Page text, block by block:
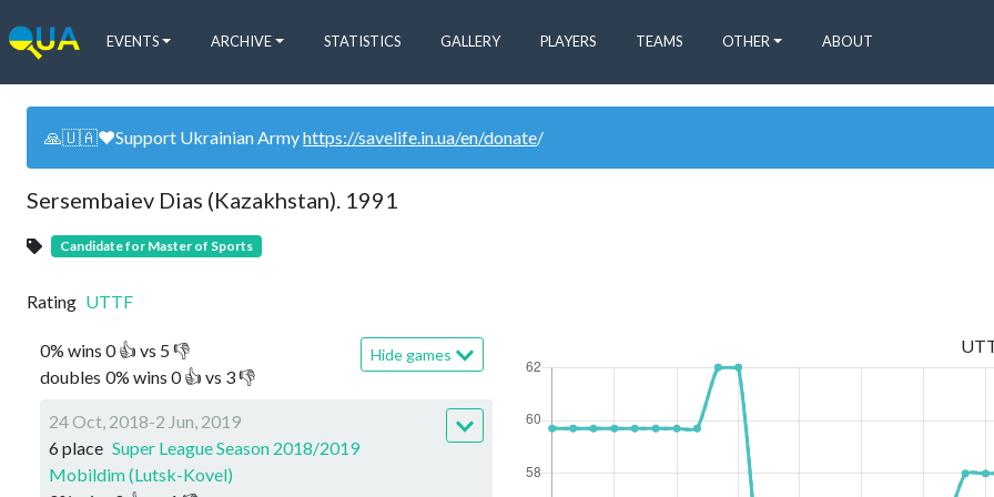
EVENTS ARCHIVE STATISTICS GALLERY PLAYERS TEAMS OTHER ABOUT
🙏🇺🇦❤️Support Ukrainian Armyhttps://savelife.in.ua/en/donate/
Sersembaiev Dias (Kazakhstan). 1991
Candidate for Master of Sports
Rating UTTF
0% wins 0👍 vs 5👎
doubles 0% wins 0👍 vs 3👎
Hide games
24 Oct, 2018-2 Jun, 2019
6 place Super League Season 2018/2019
Mobildim (Lutsk-Kovel)